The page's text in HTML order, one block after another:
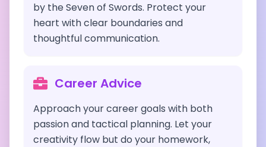
by the Seven of Swords. Protect your
heart with clear boundaries and
thoughtful communication.
Career Advice
Approach your career goals with both
passion and tactical planning. Let your
creativity flow but do your homework,